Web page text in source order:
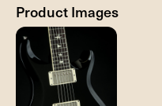
Product Images